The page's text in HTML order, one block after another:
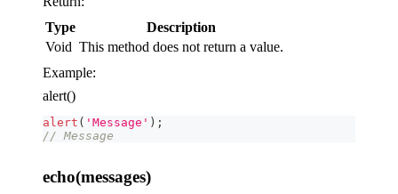
Type
Description
Void This method does not return a value.
Example:
alert()
alert ( 'Message' ) ;
// Message
echo(messages)